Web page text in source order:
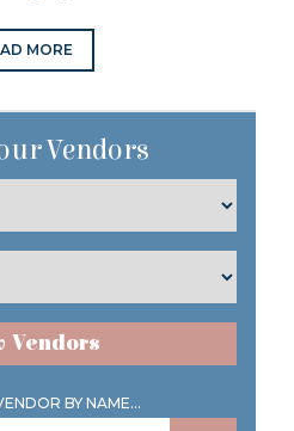
MORE
Vendors
Vendors
BY NAME...